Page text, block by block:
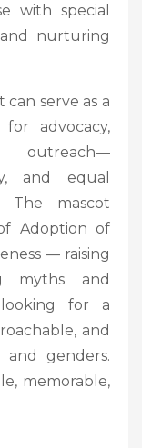
with special
nurturing
serve as a
advocacy,
outreach—
and equal
The mascot
Adoption of
— raising
myths and
for a
and
genders.
memorable,